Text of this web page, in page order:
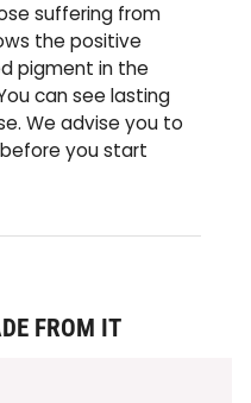
suffering from
the positive
pigment in the
can see lasting
We advise you to
you start
FROM IT